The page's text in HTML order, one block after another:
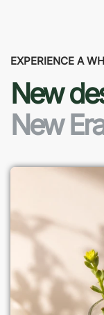
EXPERIENCE A
New
New